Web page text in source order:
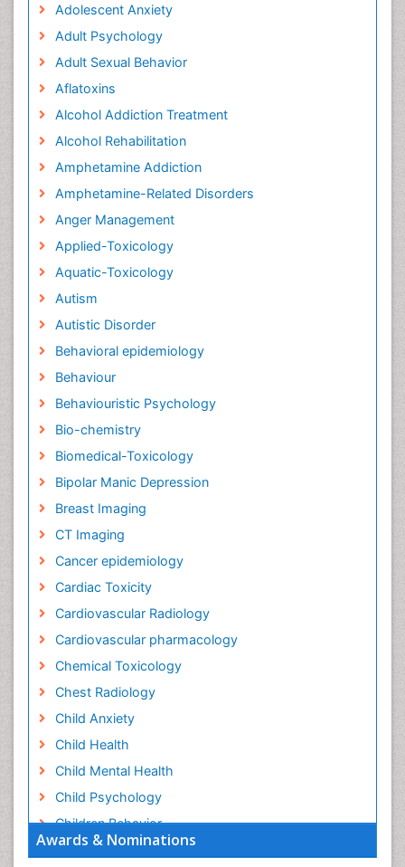
Awards & Nominations
Adolescent Anxiety
Adult Psychology
Adult Sexual Behavior
Aflatoxins
Alcohol Addiction Treatment
Alcohol Rehabilitation
Amphetamine Addiction
Amphetamine-Related Disorders
Anger Management
Applied-Toxicology
Aquatic-Toxicology
Autism
Autistic Disorder
Behavioral epidemiology
Behaviour
Behaviouristic Psychology
Bio-chemistry
Biomedical-Toxicology
Bipolar Manic Depression
Breast Imaging
CT Imaging
Cancer epidemiology
Cardiac Toxicity
Cardiovascular Radiology
Cardiovascular pharmacology
Chemical Toxicology
Chest Radiology
Child Anxiety
Child Health
Child Mental Health
Child Psychology
Children Behavior
Children Development